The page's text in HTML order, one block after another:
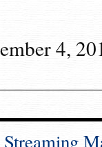
4,
Streaming